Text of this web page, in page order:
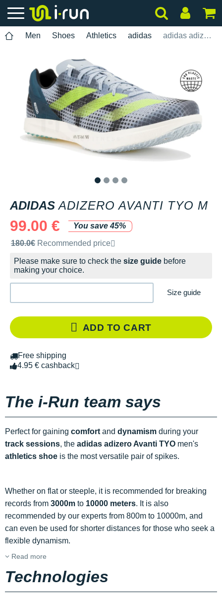
Men Shoes Athletics adidas adidas adizero Avanti TYO M
ADIDAS ADIZERO AVANTI TYO M
99.00 €
You save 45%
Recommended retail price by the brand
180.0€ Recommended price
Please make sure to check the size guide before
making your choice.
Size guide
ADD TO CART
Free shipping
4.95 € cashback
The i-Run team says
Perfect for gaining comfort and dynamism during your
track sessions, the adidas adizero Avanti TYO men's
athletics shoe is the most versatile pair of spikes.
Whether on flat or steeple, it is recommended for breaking
records from 3000m to 10000 meters. It is also
recommended by our experts from 800m to 10000m, and
can even be used for shorter distances for those who seek a
flexible dynamism.
Read more
Technologies